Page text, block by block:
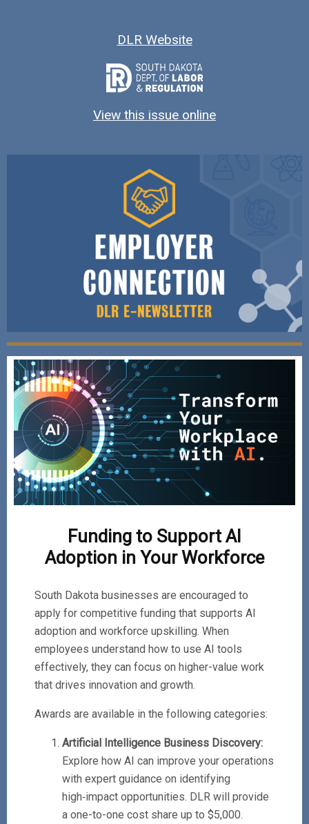
DLR Website
View this issue online
Funding to Support AI
Adoption in Your Workforce
South Dakota businesses are encouraged to
apply for competitive funding that supports AI
adoption and workforce upskilling. When
employees understand how to use AI tools
effectively, they can focus on higher-value work
that drives innovation and growth.
Awards are available in the following categories:
Artificial Intelligence Business Discovery:
Explore how AI can improve your operations
with expert guidance on identifying
high‑impact opportunities. DLR will provide
a one-to-one cost share up to $5,000.